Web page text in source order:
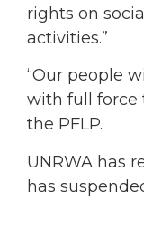
rights on
activities.”
“Our people
with full force
the PFLP.
UNRWA has
has